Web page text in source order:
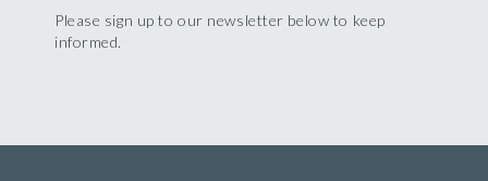
Please sign up to our newsletter below to keep
informed.